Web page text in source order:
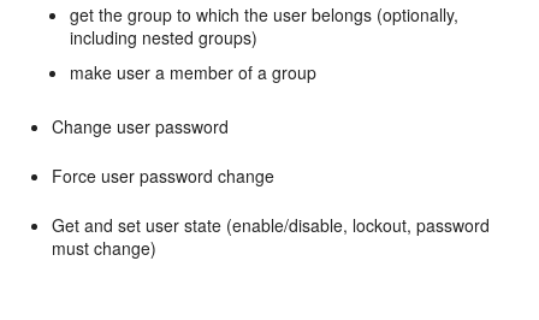
get the group to which the user belongs (optionally,
including nested groups)
make user a member of a group
Change user password
Force user password change
Get and set user state (enable/disable, lockout, password
must change)